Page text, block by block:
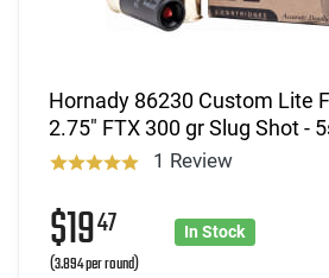
Hornady 86230 Custom Lite
2.75" FTX 300 gr Slug Shot -
1 Review
$1947
(3.894 per round)
In Stock